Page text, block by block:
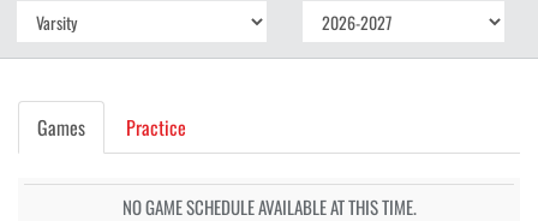
Games Practice
NO GAME SCHEDULE AVAILABLE AT THIS TIME.